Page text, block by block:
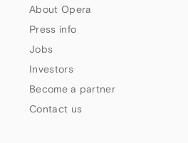
About Opera
Press info
Jobs
Investors
Become a partner
Contact us